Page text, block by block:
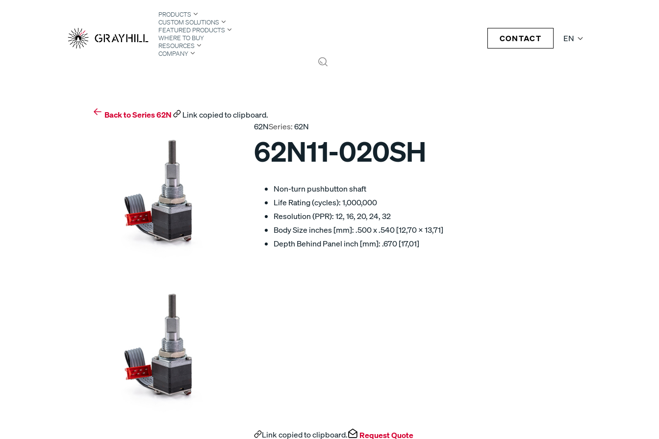
EN
PRODUCTS
CUSTOM SOLUTIONS
FEATURED PRODUCTS
WHERE TO BUY
RESOURCES
COMPANY
CONTACT
Back to Series 62N
Link copied to clipboard.
62NSeries:62N
62N11-020SH
Non-turn pushbutton shaft
Life Rating (cycles): 1,000,000
Resolution (PPR): 12, 16, 20, 24, 32
Body Size inches [mm]: .500 x .540 [12,70 x 13,71]
Depth Behind Panel inch [mm]: .670 [17,01]
Link copied to clipboard. Request Quote